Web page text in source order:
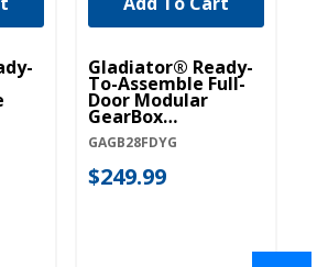
Gladiator® Ready-
To-Assemble Full-
Door Modular
GearBox
GAGB28FDYG
GAGB28FDYG
$249.99